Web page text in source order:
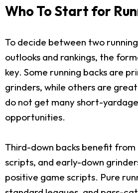
Who To Start for
To decide between two
outlooks and rankings, the
key. Some running backs are
grinders, while others are
do not get many short-
opportunities.
Third-down backs benefit
scripts, and early-down
positive game scripts. Pure